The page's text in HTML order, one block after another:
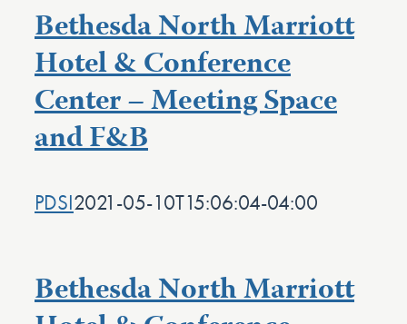
Bethesda North Marriott
Hotel & Conference
Center – Meeting Space
and F&B
PDSI2021-05-10T15:06:04-04:00
Bethesda North Marriott